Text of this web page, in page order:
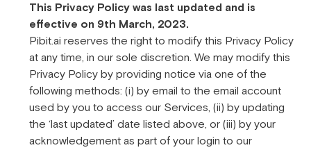
This Privacy Policy was last updated and is
effective on 9th March, 2023.
Pibit.ai reserves the right to modify this Privacy Policy
at any time, in our sole discretion. We may modify this
Privacy Policy by providing notice via one of the
following methods: (i) by email to the email account
used by you to access our Services, (ii) by updating
the ‘last updated’ date listed above, or (iii) by your
acknowledgement as part of your login to our